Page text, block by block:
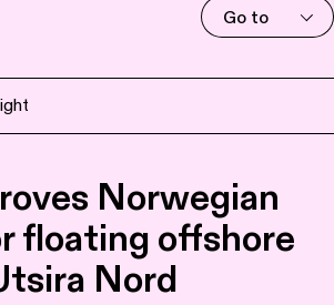
Go to
Norwegian
floating offshore
Nord